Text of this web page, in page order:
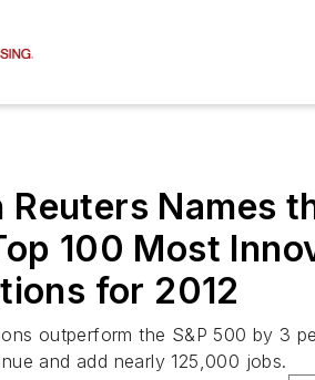
Reuters Names
100 Most
for 2012
outperform the S&P 500 by 3
and add nearly 125,000 jobs.